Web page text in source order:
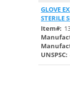
GLOVE
STERILE
Item#:
UNSPSC: